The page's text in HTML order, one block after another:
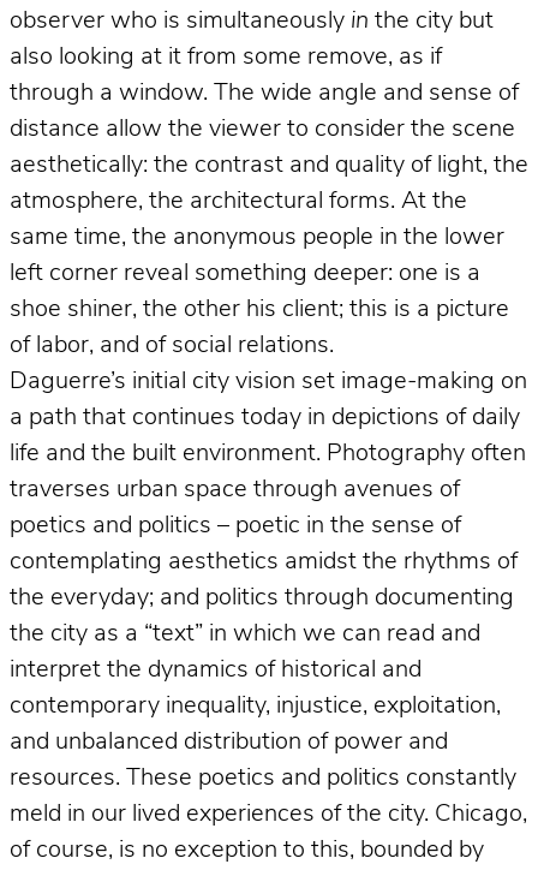
observer who is simultaneously in the city but
also looking at it from some remove, as if
through a window. The wide angle and sense of
distance allow the viewer to consider the scene
aesthetically: the contrast and quality of light, the
atmosphere, the architectural forms. At the
same time, the anonymous people in the lower
left corner reveal something deeper: one is a
shoe shiner, the other his client; this is a picture
of labor, and of social relations.
Daguerre’s initial city vision set image-making on
a path that continues today in depictions of daily
life and the built environment. Photography often
traverses urban space through avenues of
poetics and politics – poetic in the sense of
contemplating aesthetics amidst the rhythms of
the everyday; and politics through documenting
the city as a “text” in which we can read and
interpret the dynamics of historical and
contemporary inequality, injustice, exploitation,
and unbalanced distribution of power and
resources. These poetics and politics constantly
meld in our lived experiences of the city. Chicago,
of course, is no exception to this, bounded by